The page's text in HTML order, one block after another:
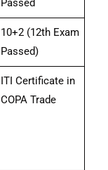
Passed
10+2 (12th Exam
Passed)
ITI Certificate in
COPA Trade